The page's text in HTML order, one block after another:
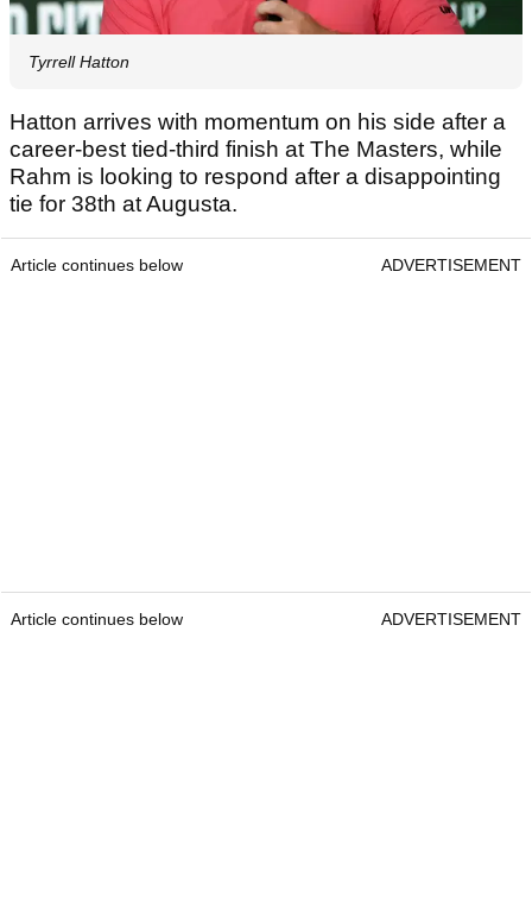
Tyrrell Hatton
Hatton arrives with momentum on his side after a
career-best tied-third finish at The Masters, while
Rahm is looking to respond after a disappointing
tie for 38th at Augusta.
Article continues below ADVERTISEMENT
Article continues below ADVERTISEMENT